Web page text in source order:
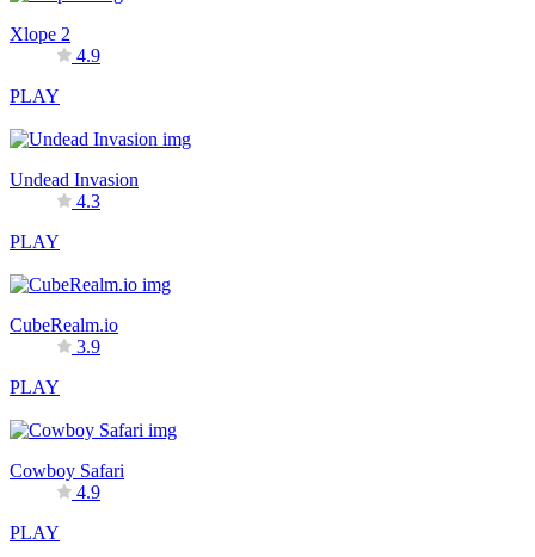
Xlope 2
4.9
PLAY
Undead Invasion
4.3
PLAY
CubeRealm.io
3.9
PLAY
Cowboy Safari
4.9
PLAY